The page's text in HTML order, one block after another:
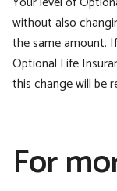
without also
the same amount.
Optional Life
this change will be
For